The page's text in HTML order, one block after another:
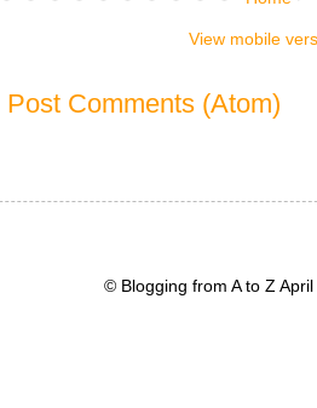
View mobile
Post Comments (Atom)
© Blogging from A to Z